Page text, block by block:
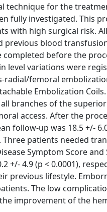
technique for the
fully investigated. This
with high surgical risk.
blood
completed before the
level variations were
radial/femoral
Embolization
branches of the
access. After the
follow-up was 18.5 +/-
Three patients needed
Symptom Score
+/- 4.9 (p < 0.0001),
previous lifestyle.
The low
improvement of the